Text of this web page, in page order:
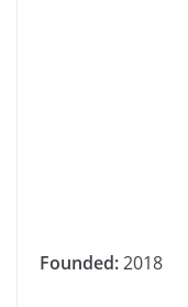
Founded:2018